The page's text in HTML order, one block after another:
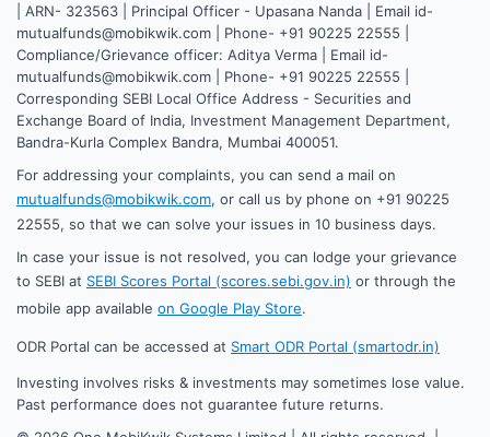
| ARN- 323563 | Principal Officer - Upasana Nanda | Email id-
mutualfunds@mobikwik.com | Phone- +91 90225 22555 |
Compliance/Grievance officer: Aditya Verma | Email id-
mutualfunds@mobikwik.com | Phone- +91 90225 22555 |
Corresponding SEBI Local Office Address - Securities and
Exchange Board of India, Investment Management Department,
Bandra-Kurla Complex Bandra, Mumbai 400051.
For addressing your complaints, you can send a mail on
mutualfunds@mobikwik.com, or call us by phone on +91 90225
22555, so that we can solve your issues in 10 business days.
In case your issue is not resolved, you can lodge your grievance
to SEBI at SEBI Scores Portal (scores.sebi.gov.in) or through the
mobile app available on Google Play Store.
ODR Portal can be accessed at Smart ODR Portal (smartodr.in)
Investing involves risks & investments may sometimes lose value.
Past performance does not guarantee future returns.